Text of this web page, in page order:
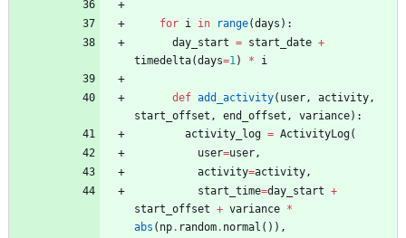
for i in range(days ) :
day_start = start_date +
timedelta(days=1) * i
def add_activity( user, activity,
start_offset , end_offset , variance) :
activity_log = ActivityLog(
user=user,
activity=activity,
start_time=day_start +
start_offset + variance *
abs ( np. random. normal ( ) ) ,